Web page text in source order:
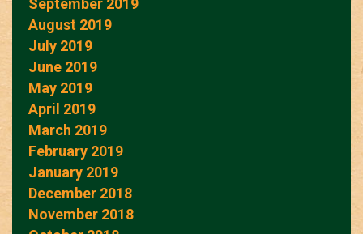
September 2019
August 2019
July 2019
June 2019
May 2019
April 2019
March 2019
February 2019
January 2019
December 2018
November 2018